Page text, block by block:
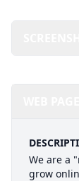
We are a
grow